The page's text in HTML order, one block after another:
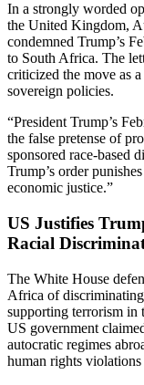
In a strongly worded
the United Kingdom,
condemned Trump’s
to South Africa. The
criticized the move as
sovereign policies.
“President Trump’s
the false pretense of
sponsored race-based
Trump’s order
economic justice.”
US Justifies
Racial
The White House
Africa of
supporting terrorism in
US government
autocratic regimes
human rights violations